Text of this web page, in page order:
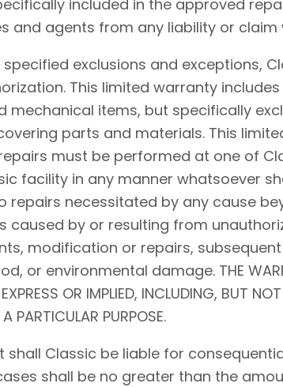
included in the approved
and agents from any liability or
specified exclusions and
This limited warranty
mechanical items, but specifically
parts and materials. This
must be performed at one of
facility in any manner whatsoever
repairs necessitated by any cause
caused by or resulting from
modification or repairs,
environmental damage. THE
OR IMPLIED, INCLUDING, BUT
PARTICULAR PURPOSE.
shall Classic be liable for
shall be no greater than the